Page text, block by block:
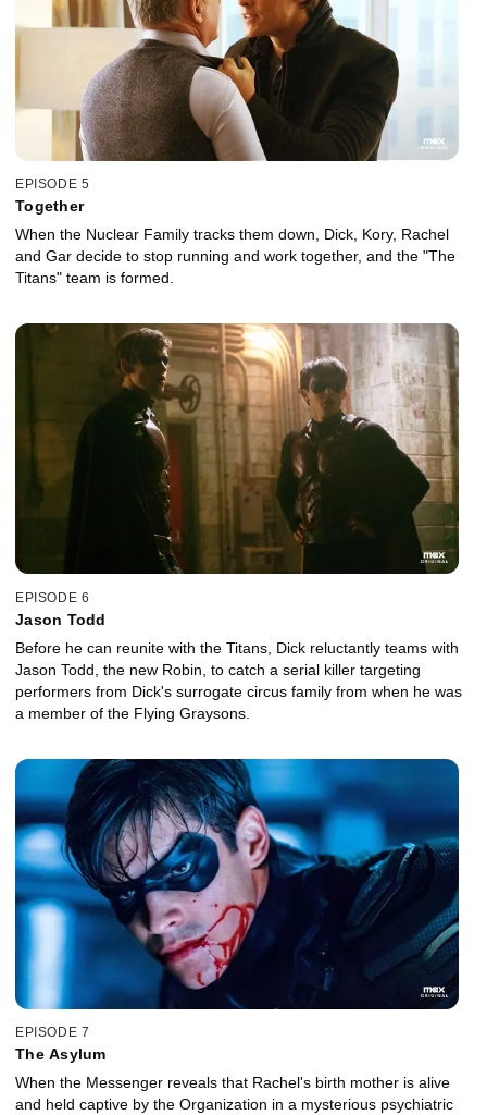
EPISODE 5
Together
When the Nuclear Family tracks them down, Dick, Kory, Rachel
and Gar decide to stop running and work together, and the "The
Titans" team is formed.
EPISODE 6
Jason Todd
Before he can reunite with the Titans, Dick reluctantly teams with
Jason Todd, the new Robin, to catch a serial killer targeting
performers from Dick's surrogate circus family from when he was
a member of the Flying Graysons.
EPISODE 7
The Asylum
When the Messenger reveals that Rachel's birth mother is alive
and held captive by the Organization in a mysterious psychiatric